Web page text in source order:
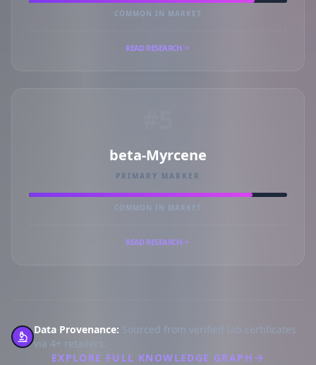
COMMON IN MARKET
READ RESEARCH
beta-Myrcene
PRIMARY MARKER
COMMON IN MARKET
READ RESEARCH
Data Provenance: Sourced from verified lab certificates
via 4+ retailers.
EXPLORE FULL KNOWLEDGE GRAPH